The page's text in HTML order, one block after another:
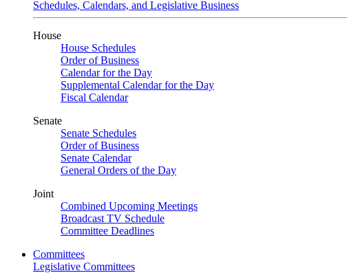
Schedules, Calendars, and Legislative Business
House
House Schedules
Order of Business
Calendar for the Day
Supplemental Calendar for the Day
Fiscal Calendar
Senate
Senate Schedules
Order of Business
Senate Calendar
General Orders of the Day
Joint
Combined Upcoming Meetings
Broadcast TV Schedule
Committee Deadlines
Committees
Legislative Committees